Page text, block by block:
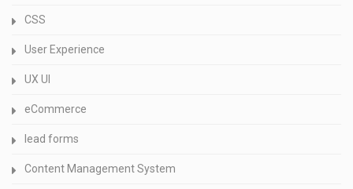
CSS
User Experience
UX UI
eCommerce
lead forms
Content Management System